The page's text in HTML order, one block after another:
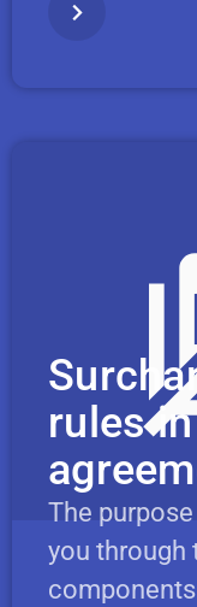
rules
The
you through